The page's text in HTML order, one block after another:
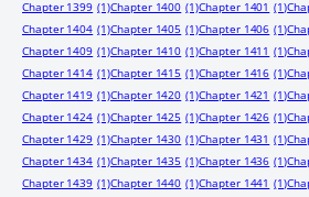
Chapter 1399 (1)Chapter 1400 (1)Chapter 1401 (1)
Chapter 1404 (1)Chapter 1405 (1)Chapter 1406 (1)
Chapter 1409 (1)Chapter 1410 (1)Chapter 1411 (1)
Chapter 1414 (1)Chapter 1415 (1)Chapter 1416 (1)
Chapter 1419 (1)Chapter 1420 (1)Chapter 1421 (1)
Chapter 1424 (1)Chapter 1425 (1)Chapter 1426 (1)
Chapter 1429 (1)Chapter 1430 (1)Chapter 1431 (1)
Chapter 1434 (1)Chapter 1435 (1)Chapter 1436 (1)
Chapter 1439 (1)Chapter 1440 (1)Chapter 1441 (1)